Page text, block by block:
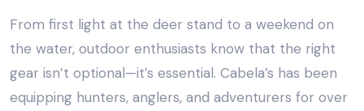
From first light at the deer stand to a weekend on
the water, outdoor enthusiasts know that the right
gear isn’t optional—it’s essential. Cabela’s has been
equipping hunters, anglers, and adventurers for over